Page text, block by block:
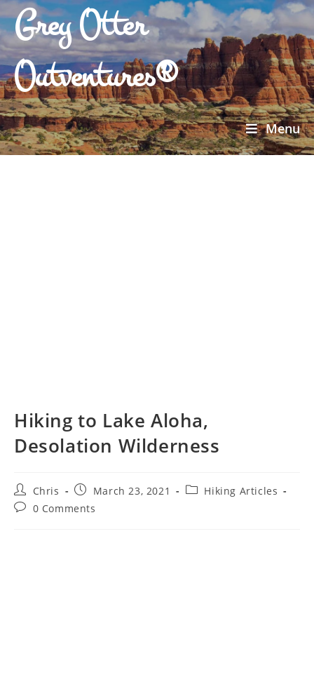
Grey Otter
Outventures®
Menu
Hiking to Lake Aloha,
Desolation Wilderness
Chris March 23, 2021
Hiking Articles
0 Comments